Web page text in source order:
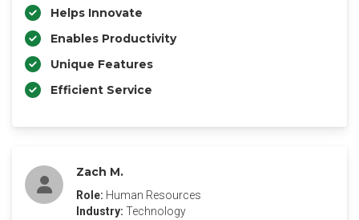
Helps Innovate
Enables Productivity
Unique Features
Efficient Service
Zach M.
Role: Human Resources
Industry: Technology